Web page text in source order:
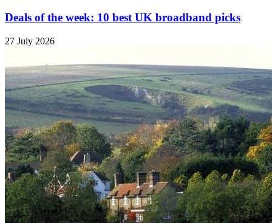
Deals of the week: 10 best UK broadband picks
27 July 2026